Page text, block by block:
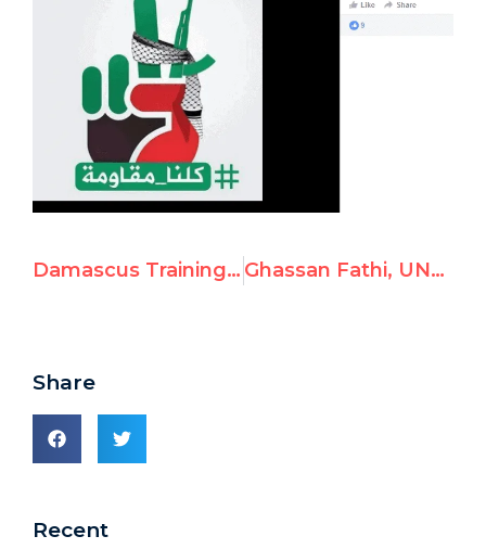
Damascus Training Centre Facebook Page Glorifies Terrorist Leila Khaled Ghassan Fathi, UNRWA Instructor, Posts Antisemitic Video
Share
Recent